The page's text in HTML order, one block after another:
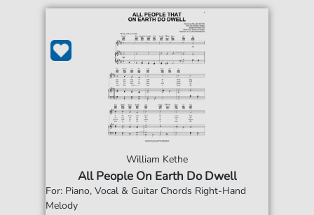
William Kethe
All People On Earth Do Dwell
For: Piano, Vocal & Guitar Chords Right-Hand
Melody